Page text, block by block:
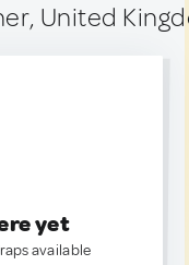
United
yet
available